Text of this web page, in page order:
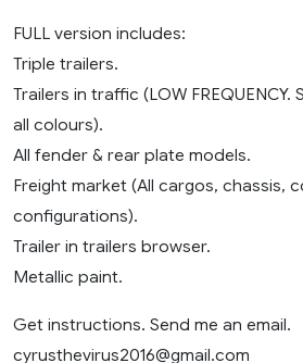
FULL version includes:
Triple trailers.
Trailers in traffic (LOW FREQUENCY.
all colours).
All fender & rear plate models.
Freight market (All cargos, chassis,
configurations).
Trailer in trailers browser.
Metallic paint.
Get instructions. Send me an email.
cyrusthevirus2016@gmail.com